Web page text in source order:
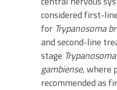
considered first-
for Trypanosoma
and second-line
stage
gambiense, where
recommended as